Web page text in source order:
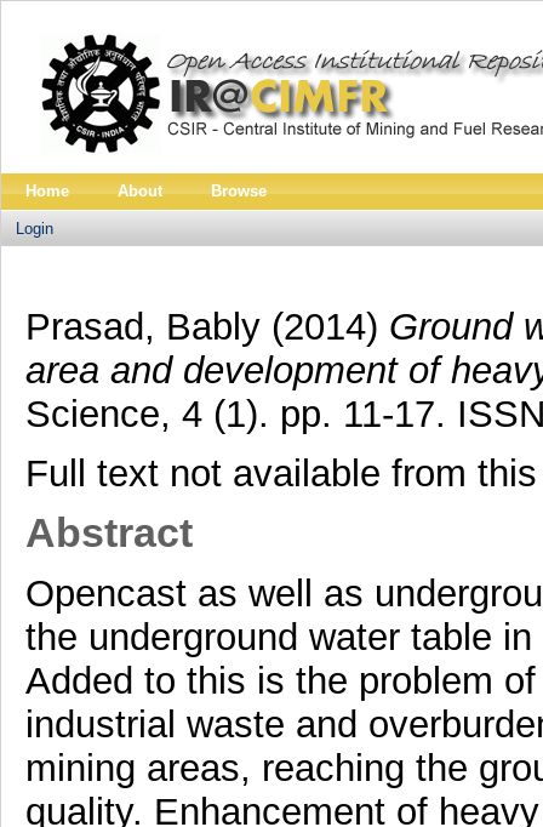
Home About Browse
Login
Prasad, Bably(2014) Ground
area and development of
Science, 4 (1). pp. 11-17.
Full text not available from
Abstract
Opencast as well as
the underground water table
Added to this is the problem
industrial waste and
mining areas, reaching the
quality. Enhancement of